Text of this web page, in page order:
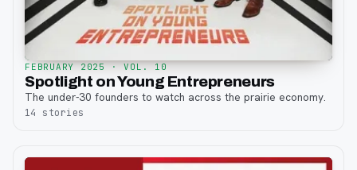
FEBRUARY 2025· VOL. 10
Spotlight on Young Entrepreneurs
The under-30 founders to watch across the prairie economy.
14 stories